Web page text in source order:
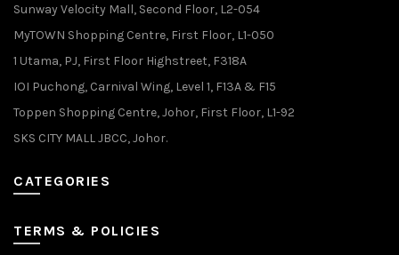
Sunway Velocity Mall, Second Floor, L2-054
MyTOWN Shopping Centre, First Floor, L1-050
1 Utama, PJ, First Floor Highstreet, F318A
IOI Puchong, Carnival Wing, Level 1, F13A & F15
Toppen Shopping Centre, Johor, First Floor, L1-92
SKS CITY MALL JBCC, Johor.
CATEGORIES
TERMS & POLICIES